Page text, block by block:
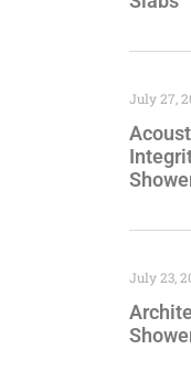
July 27,
July 23,